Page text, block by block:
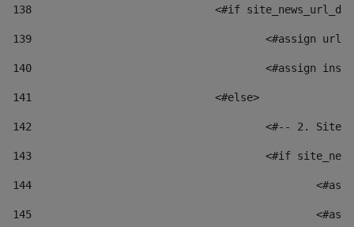
138
<#if
139
<#assign
140
<#assign
141
				<#else>
142
<#-- 2.
143
<#if
144
145